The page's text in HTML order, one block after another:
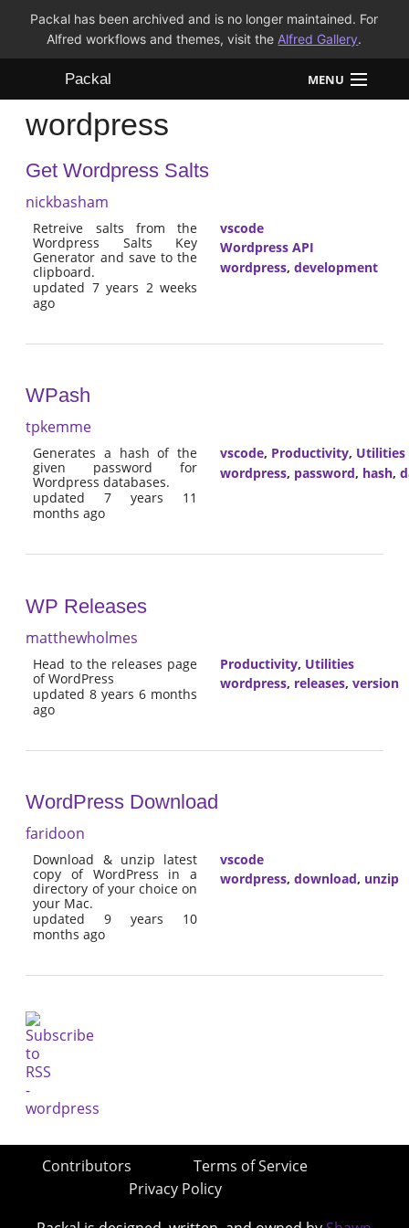
Packal has been archived and is no longer maintained. For
Alfred workflows and themes, visit the Alfred Gallery.
Packal MENU
Workflows
Themes
FAQ
wordpress
Get Wordpress Salts
nickbasham
Retreive salts from the
Wordpress Salts Key
Generator and save to the
clipboard.
updated 7 years 2 weeks
ago
vscode
Wordpress API
wordpress, development
WPash
tpkemme
Generates a hash of the
given password for
Wordpress databases.
updated 7 years 11
months ago
vscode, Productivity, Utilities
wordpress, password, hash,
WP Releases
matthewholmes
Head to the releases page
of WordPress
updated 8 years 6 months
ago
Productivity, Utilities
wordpress, releases, version
WordPress Download
faridoon
Download & unzip latest
copy of WordPress in a
directory of your choice on
your Mac.
updated 9 years 10
months ago
vscode
wordpress, download, unzip
Contributors
Terms of Service
Privacy Policy